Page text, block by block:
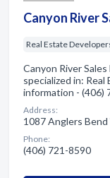
Canyon River
Real Estate
Canyon River
specialized in:
information - (406)
Address:
1087 Anglers
Phone:
(406) 721-8590